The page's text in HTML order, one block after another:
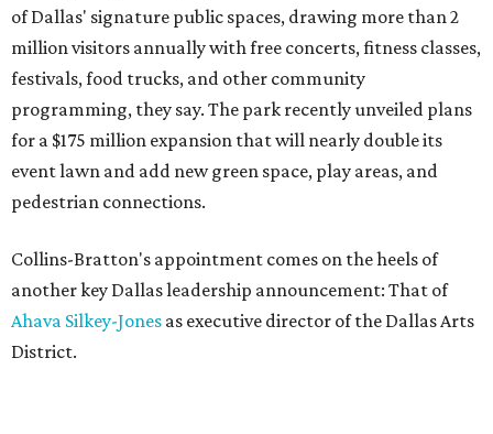
of Dallas' signature public spaces, drawing more than 2
million visitors annually with free concerts, fitness classes,
festivals, food trucks, and other community
programming, they say. The park recently unveiled plans
for a $175 million expansion that will nearly double its
event lawn and add new green space, play areas, and
pedestrian connections.
Collins-Bratton's appointment comes on the heels of
another key Dallas leadership announcement: That of
Ahava Silkey-Jones as executive director of the Dallas Arts
District.